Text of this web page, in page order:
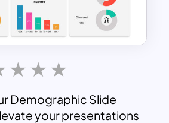
Demographic Slide
your presentations